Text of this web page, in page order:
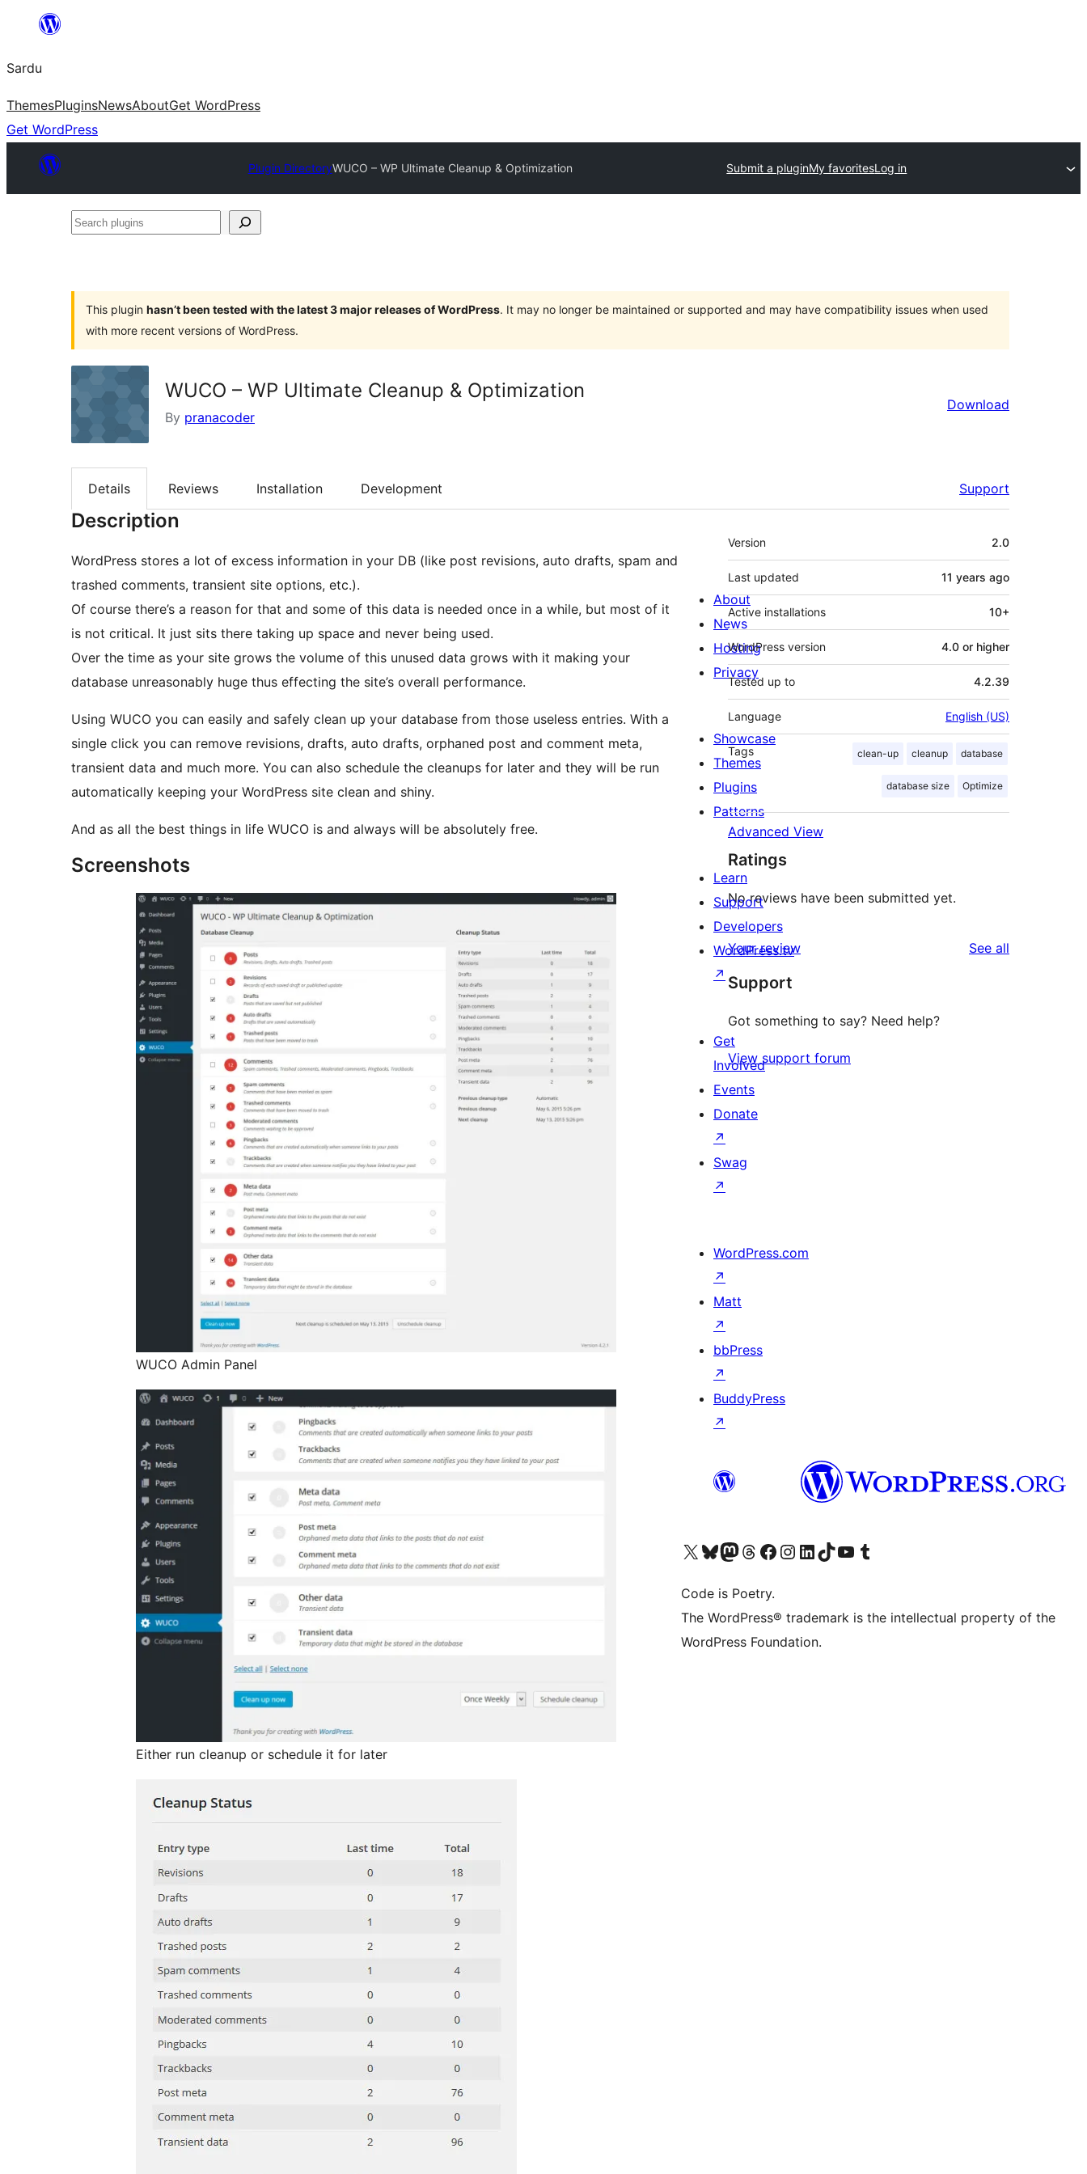
content
Sardu
ThemesPluginsNewsAboutGet WordPress
Get WordPress
Plugin DirectoryWUCO – WP Ultimate Cleanup & Optimization Submit a pluginMy favoritesLog in
Search
This plugin hasn’t been tested with the latest 3 major releases of WordPress. It may no longer be maintained or supported and may have compatibility issues when used
with more recent versions of WordPress.
WUCO – WP Ultimate Cleanup & Optimization
By pranacoder
Download
Details Reviews Installation Development Support
Description
WordPress stores a lot of excess information in your DB (like post revisions, auto drafts, spam and
trashed comments, transient site options, etc.).
Of course there’s a reason for that and some of this data is needed once in a while, but most of it
is not critical. It just sits there taking up space and never being used.
Over the time as your site grows the volume of this unused data grows with it making your
database unreasonably huge thus effecting the site’s overall performance.
Using WUCO you can easily and safely clean up your database from those useless entries. With a
single click you can remove revisions, drafts, auto drafts, orphaned post and comment meta,
transient data and much more. You can also schedule the cleanups for later and they will be run
automatically keeping your WordPress site clean and shiny.
And as all the best things in life WUCO is and always will be absolutely free.
Screenshots
WUCO Admin Panel
Either run cleanup or schedule it for later
Meta
Version 2.0
Last updated 11 years ago
Active installations 10+
WordPress version 4.0 or higher
Tested up to 4.2.39
Language English (US)
Tags clean-up cleanup database
database size Optimize
Advanced View
Ratings
No reviews have been submitted yet.
Your review See all
Support
Got something to say? Need help?
View support forum
About
News
Hosting
Privacy
Showcase
Themes
Plugins
Patterns
Learn
Support
Developers
WordPress.tv
↗
Get
Involved
Events
Donate
↗
Swag
↗
WordPress.com
↗
Matt
↗
bbPress
↗
BuddyPress
↗
Visit our X (formerly Twitter) account
Visit our Bluesky account
Visit our Mastodon account
Visit our Threads account
Visit our Facebook page
Visit our Instagram account
Visit our LinkedIn account
Visit our TikTok account
Visit our YouTube channel
Visit our Tumblr account
Code is Poetry.
The WordPress® trademark is the intellectual property of the
WordPress Foundation.